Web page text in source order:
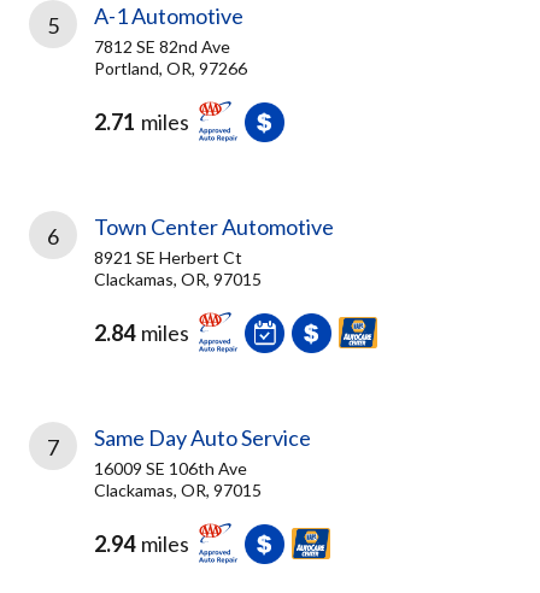
5 A-1 Automotive
7812 SE 82nd Ave
Portland, OR, 97266
2.71 miles
6 Town Center Automotive
8921 SE Herbert Ct
Clackamas, OR, 97015
2.84 miles
7 Same Day Auto Service
16009 SE 106th Ave
Clackamas, OR, 97015
2.94 miles